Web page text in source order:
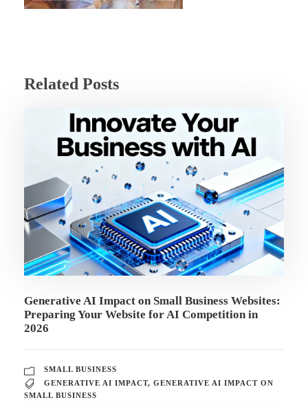
Related Posts
Generative AI Impact on Small Business Websites:
Preparing Your Website for AI Competition in
2026
SMALL BUSINESS
GENERATIVE AI IMPACT, GENERATIVE AI IMPACT ON
SMALL BUSINESS